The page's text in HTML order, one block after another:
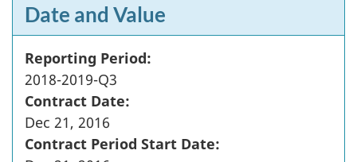
Date and Value
Reporting Period:
2018-2019-Q3
Contract Date:
Dec 21, 2016
Contract Period Start Date: